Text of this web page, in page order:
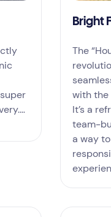
Bright
The
with the
It’s a
team-
a way